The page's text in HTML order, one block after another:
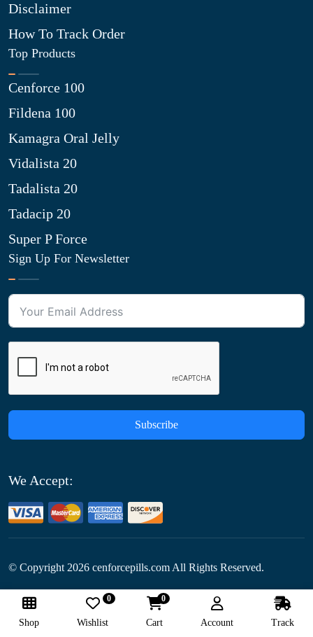
Disclaimer
How To Track Order
Top Products
Cenforce 100
Fildena 100
Kamagra Oral Jelly
Vidalista 20
Tadalista 20
Tadacip 20
Super P Force
Sign Up For Newsletter
Subscribe
We Accept:
© Copyright 2026 cenforcepills.com All Rights Reserved.
Follow Us:
Shop Wishlist
0
Cart
0
Account Track